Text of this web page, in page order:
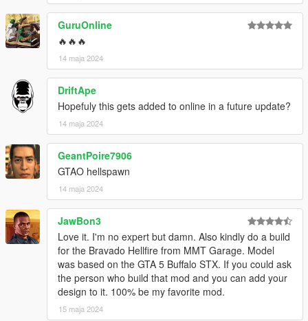
GuruOnline
🔥🔥🔥
14 maja 2024
DriftApe
Hopefuly this gets added to online in a future update?
14 maja 2024
GeantPoire7906
GTAO hellspawn
14 maja 2024
JawBon3
Love it. I'm no expert but damn. Also kindly do a build
for the Bravado Hellfire from MMT Garage. Model
was based on the GTA 5 Buffalo STX. If you could ask
the person who build that mod and you can add your
design to it. 100% be my favorite mod.
15 maja 2024